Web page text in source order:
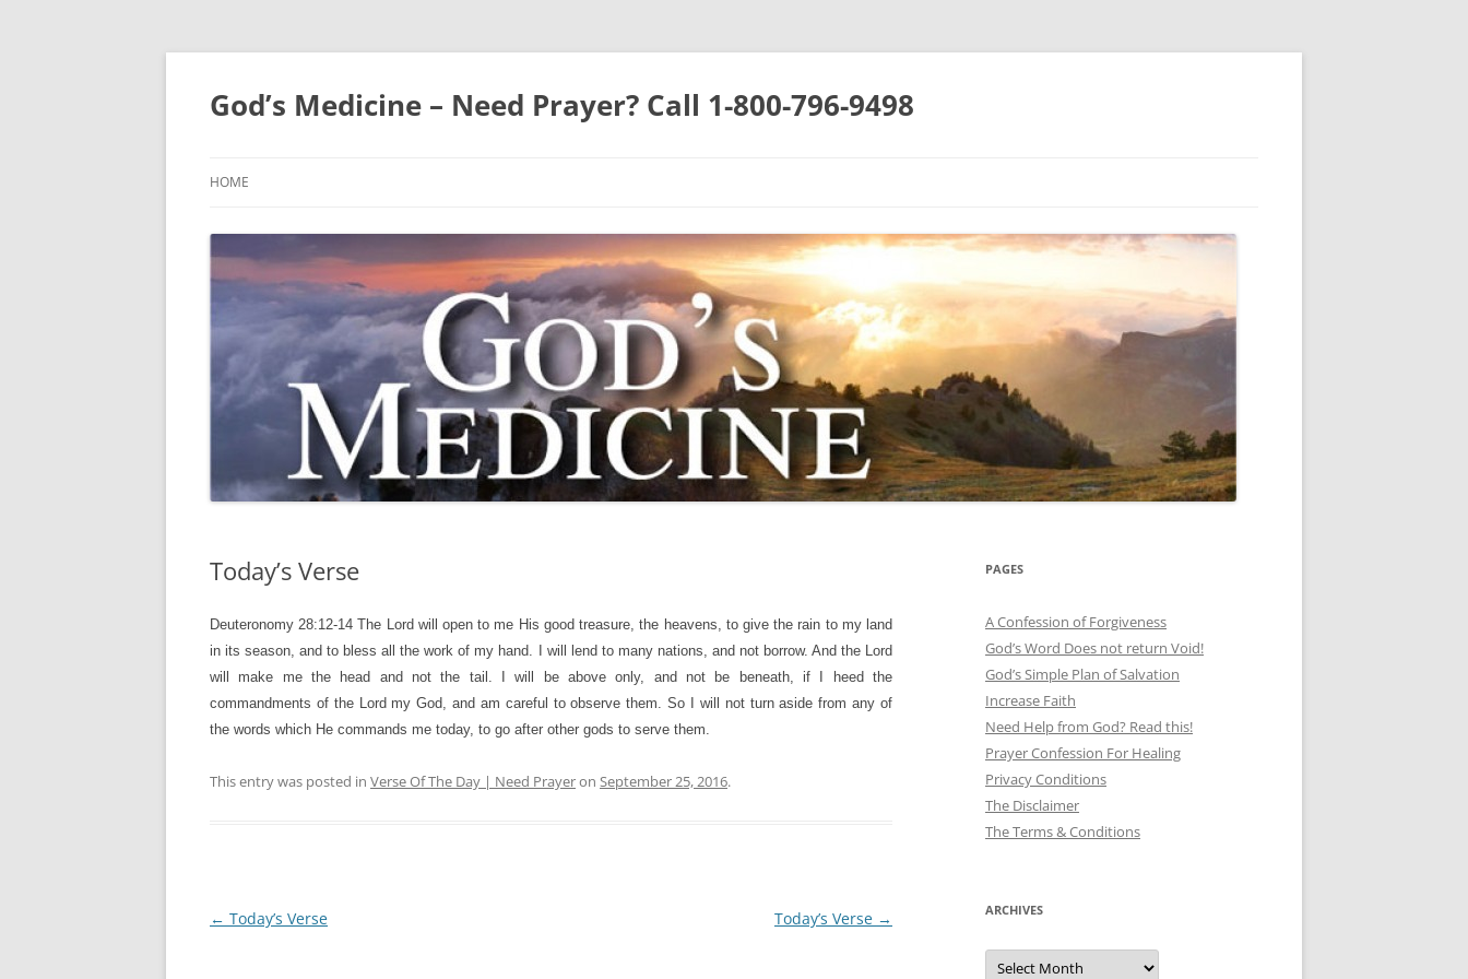
Skip
content
God’s Medicine – Need Prayer? Call 1-800-796-9498
HOME
Today’s Verse
Deuteronomy 28:12-14The Lord will open to me His good treasure, the heavens, to give the rain to my land
in its season, and to bless all the work of my hand. I will lend to many nations, and not borrow. And the Lord
will make me the head and not the tail. I will be above only, and not be beneath, if I heed the
commandments of the Lord my God, and am careful to observe them. So I will not turn aside from any of
the words which He commands me today, to go after other gods to serve them.
This entry was posted in Verse Of The Day | Need Prayeron September 25, 2016.
Post
← Today’s Verse Today’s Verse →
PAGES
A Confession of Forgiveness
God’s Word Does not return Void!
God’s Simple Plan of Salvation
Increase Faith
Need Help from God? Read this!
Prayer Confession For Healing
Privacy Conditions
The Disclaimer
The Terms & Conditions
ARCHIVES
Archives